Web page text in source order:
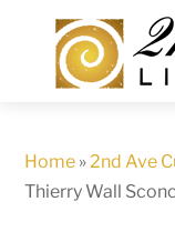
content
Home »2nd Ave
Thierry Wall